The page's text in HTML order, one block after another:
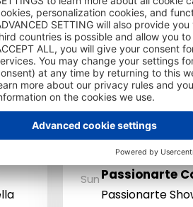
music
AUG
23
Sun
Piazza
9:00 PM
Passionarte
Passionarte